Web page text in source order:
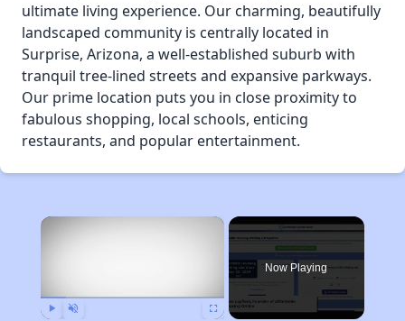
ultimate living experience. Our charming, beautifully
landscaped community is centrally located in
Surprise, Arizona, a well-established suburb with
tranquil tree-lined streets and expansive parkways.
Our prime location puts you in close proximity to
fabulous shopping, local schools, enticing
restaurants, and popular entertainment.
×
Now Playing